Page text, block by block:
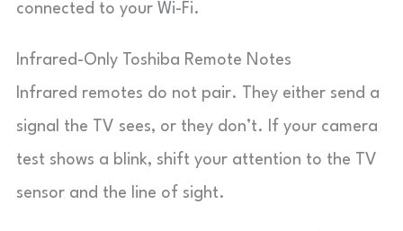
connected to your Wi-Fi.
Infrared-Only Toshiba Remote Notes
Infrared remotes do not pair. They either send a
signal the TV sees, or they don’t. If your camera
test shows a blink, shift your attention to the TV
sensor and the line of sight.